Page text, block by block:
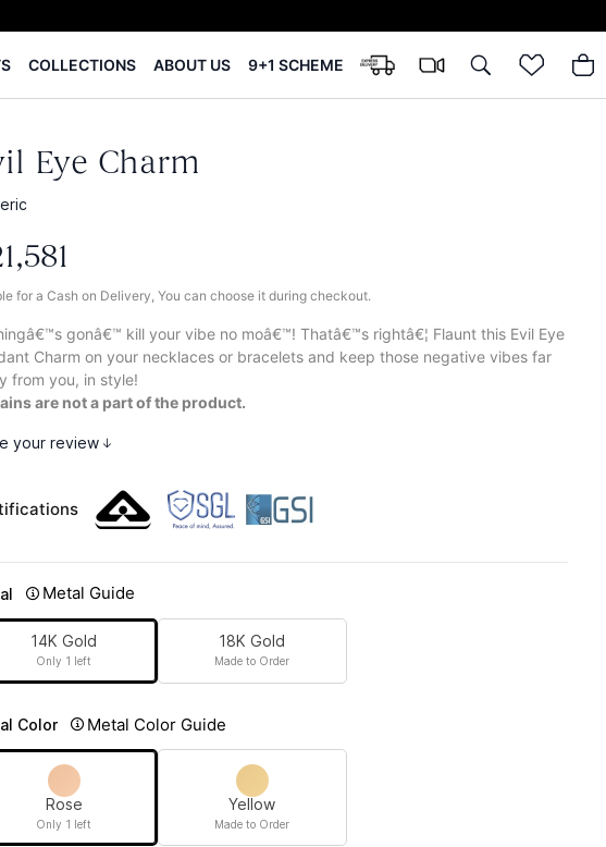
COLLECTIONS ABOUT US 9+1 SCHEME
Eye Charm
,581
for a Cash on Delivery, You can choose it during checkout.
gonâ€™ kill your vibe no moâ€™! Thatâ€™s rightâ€¦ Flaunt this Evil Eye
Charm on your necklaces or bracelets and keep those negative vibes far
from you, in style!
are not a part of the product.
your review
Metal Guide
14K Gold
Only 1 left
18K Gold
Made to Order
Color Metal Color Guide
Rose
Only 1 left
Yellow
Made to Order